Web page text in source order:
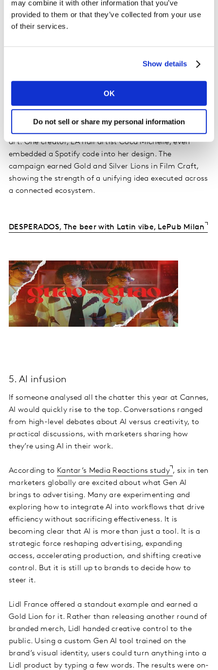
may combine it with other information that you’ve
provided to them or that they’ve collected from your use
of their services.
Show details
OK
Do not sell or share my personal information
behind.
Desperados’ Beer with Latin Vibe’ campaign is a
tension: the push and pull between staying in control
and letting go. To bring that insight to life, they created
a music track with Latin artists Ovy on the Drums and
Micro TDH and built a platform around it. Over 70
creators were briefed on the concept and invited to
art. One creator, LA nail artist Coca Michelle, even
embedded a Spotify code into her design. The
campaign earned Gold and Silver Lions in Film Craft,
showing the strength of a unifying idea executed across
a connected ecosystem.
DESPERADOS, The beer with Latin vibe, LePub Milan
5. AI infusion
If someone analysed all the chatter this year at Cannes,
AI would quickly rise to the top. Conversations ranged
from high-level debates about AI versus creativity, to
practical discussions, with marketers sharing how
they’re using AI in their work.
According to Kantar’s Media Reactions study , six in ten
marketers globally are excited about what Gen AI
brings to advertising. Many are experimenting and
exploring how to integrate AI into workflows that drive
efficiency without sacrificing effectiveness. It is
becoming clear that AI is more than just a tool. It is a
strategic force reshaping advertising, expanding
access, accelerating production, and shifting creative
control. But it is still up to brands to decide how to
steer it.
Lidl France offered a standout example and earned a
Gold Lion for it. Rather than releasing another round of
branded merch, Lidl handed creative control to the
public. Using a custom Gen AI tool trained on the
brand’s visual identity, users could turn anything into a
Lidl product by typing a few words. The results were on-